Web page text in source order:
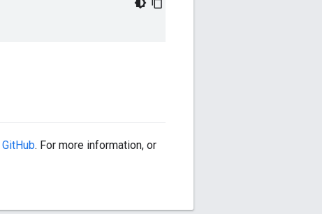
GitHub. For more information, or